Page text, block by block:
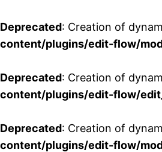
Deprecated: Creation of
content/plugins/edit-flow/
Deprecated: Creation of
content/plugins/edit-flow/
Deprecated: Creation of
content/plugins/edit-flow/